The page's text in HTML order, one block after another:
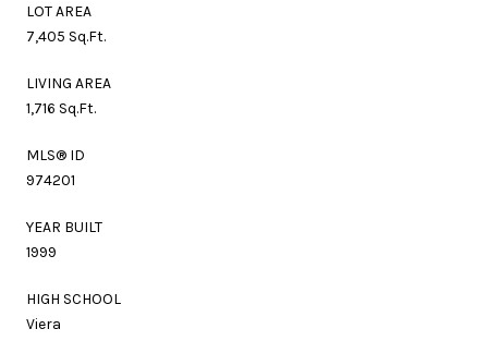
LOT AREA
7,405 Sq.Ft.
LIVING AREA
1,716 Sq.Ft.
MLS® ID
974201
YEAR BUILT
1999
HIGH SCHOOL
Viera